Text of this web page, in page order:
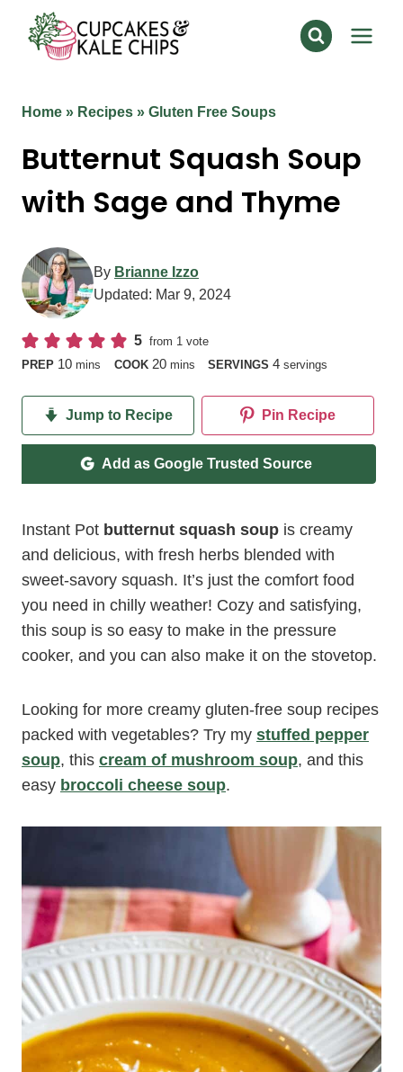
content
Home » Recipes » Gluten Free Soups
Butternut Squash Soup
with Sage and Thyme
By Brianne Izzo
Updated: Mar 9, 2024
5 from 1 vote
PREP 10minutes
mins COOK 20minutes
mins SERVINGS4 servings
Jump to Recipe Pin Recipe
Add as Google Trusted Source
Instant Pot butternut squash soup is creamy
and delicious, with fresh herbs blended with
sweet-savory squash. It’s just the comfort food
you need in chilly weather! Cozy and satisfying,
this soup is so easy to make in the pressure
cooker, and you can also make it on the stovetop.
Looking for more creamy gluten-free soup recipes
packed with vegetables? Try my stuffed pepper
soup, this cream of mushroom soup, and this
easy broccoli cheese soup.